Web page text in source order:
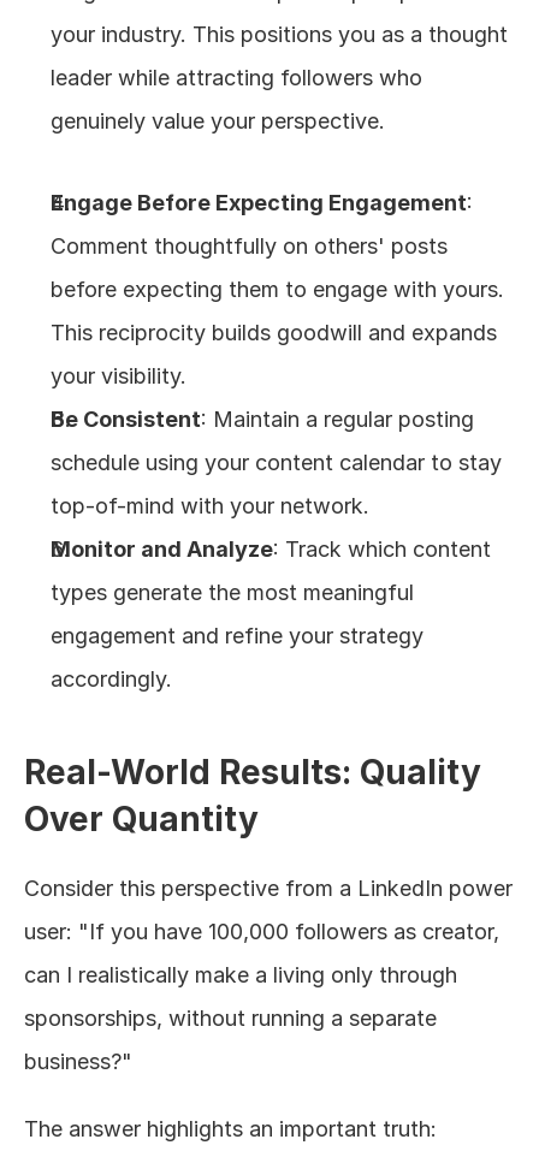
your industry. This positions you as a thought
leader while attracting followers who
genuinely value your perspective.
Engage Before Expecting Engagement:
Comment thoughtfully on others' posts
before expecting them to engage with yours.
This reciprocity builds goodwill and expands
your visibility.
Be Consistent: Maintain a regular posting
schedule using your content calendar to stay
top-of-mind with your network.
Monitor and Analyze: Track which content
types generate the most meaningful
engagement and refine your strategy
accordingly.
Real-World Results: Quality
Over Quantity
Consider this perspective from a LinkedIn power
user: "If you have 100,000 followers as creator,
can I realistically make a living only through
sponsorships, without running a separate
business?"
The answer highlights an important truth: